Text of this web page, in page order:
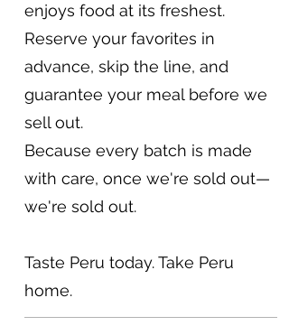
enjoys food at its freshest.
Reserve your favorites in
advance, skip the line, and
guarantee your meal before we
sell out.
Because every batch is made
with care, once we're sold out—
we're sold out.
Taste Peru today. Take Peru
home.